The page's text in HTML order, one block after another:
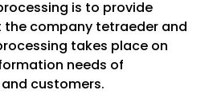
is to provide
company tetraeder and
takes place on
needs of
customers.